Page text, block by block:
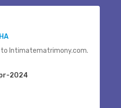
to Intimatematrimony.com.
2024